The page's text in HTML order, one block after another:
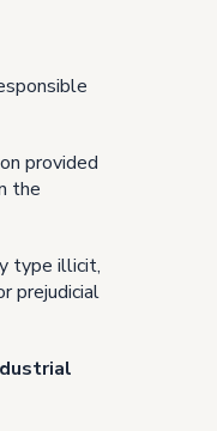
provided
the
type illicit,
prejudicial